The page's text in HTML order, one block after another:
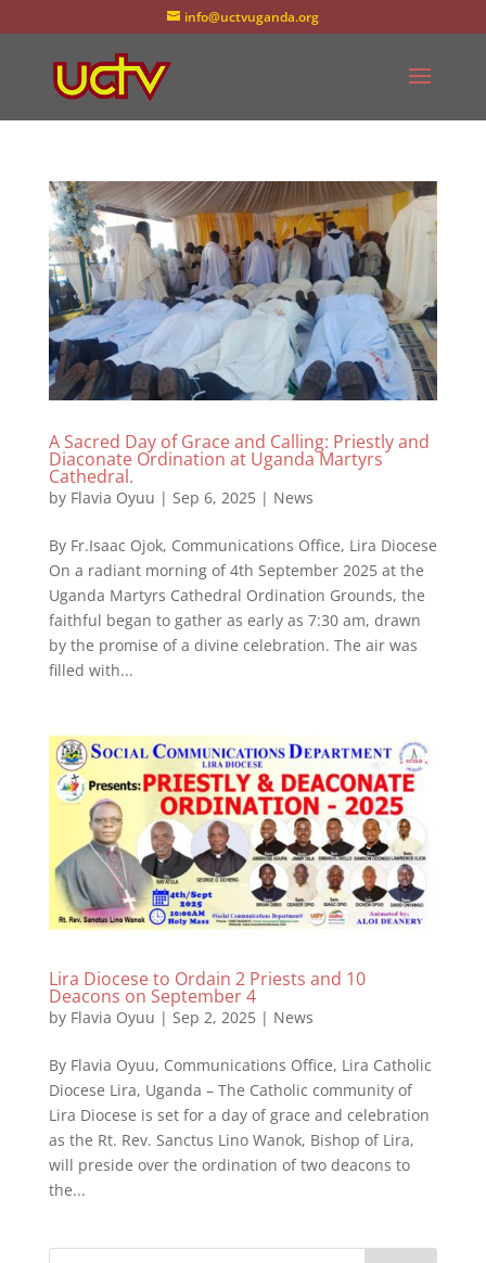
info@uctvuganda.org
A Sacred Day of Grace and Calling: Priestly and
Diaconate Ordination at Uganda Martyrs
Cathedral.
by Flavia Oyuu | Sep 6, 2025| News
By Fr.Isaac Ojok, Communications Office, Lira Diocese
On a radiant morning of 4th September 2025 at the
Uganda Martyrs Cathedral Ordination Grounds, the
faithful began to gather as early as 7:30 am, drawn
by the promise of a divine celebration. The air was
filled with...
Lira Diocese to Ordain 2 Priests and 10
Deacons on September 4
by Flavia Oyuu | Sep 2, 2025| News
By Flavia Oyuu, Communications Office, Lira Catholic
Diocese Lira, Uganda – The Catholic community of
Lira Diocese is set for a day of grace and celebration
as the Rt. Rev. Sanctus Lino Wanok, Bishop of Lira,
will preside over the ordination of two deacons to
the...